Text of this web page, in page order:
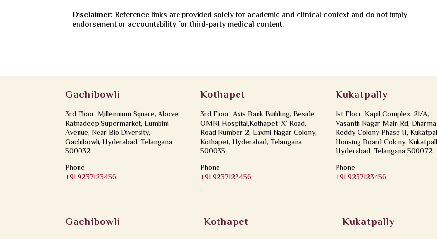
Disclaimer: Reference links are provided solely for academic and clinical context and do not imply
endorsement or accountability for third-party medical content.
Gachibowli
3rd Floor, Millennium Square, Above
Ratnadeep Supermarket, Lumbini
Avenue, Near Bio Diversity,
Gachibowli, Hyderabad, Telangana
500032
Phone
+91 9237123456
Kothapet
3rd Floor, Axis Bank Building, Beside
OMNI Hospital,Kothapet ‘X’ Road,
Road Number 2, Laxmi Nagar Colony,
Kothapet, Hyderabad, Telangana
500035
Phone
+91 9237123456
Kukatpally
1st Floor, Kapil Complex, 21/A,
Vasanth Nagar Main Rd, Dharma
Reddy Colony Phase II,
Housing Board Colony,
Hyderabad, Telangana 500072
Phone
+91 9237123456
Gachibowli Kothapet Kukatpally